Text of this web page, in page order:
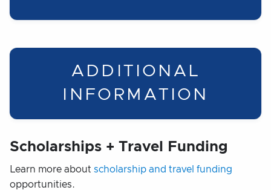
ADDITIONAL
INFORMATION
Scholarships + Travel Funding
Learn more about scholarship and travel funding
opportunities.